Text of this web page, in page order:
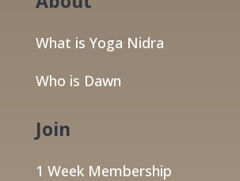
What is Yoga Nidra
Who is Dawn
Join
1 Week Membership